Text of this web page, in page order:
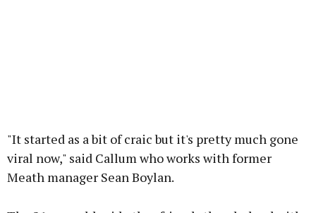
"It started as a bit of craic but it's pretty much gone
viral now," said Callum who works with former
Meath manager Sean Boylan.